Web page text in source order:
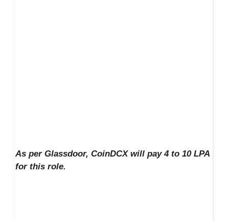
As per Glassdoor, CoinDCX will pay 4 to 10 LPA
for this role.